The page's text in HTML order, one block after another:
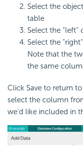
Select the
table
Select the "left"
Select the
Note that the
the same
Click Save to return
select the column
we'd like included in